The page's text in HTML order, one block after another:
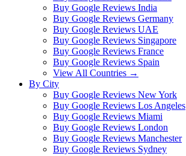
Buy Google Reviews India
Buy Google Reviews Germany
Buy Google Reviews UAE
Buy Google Reviews Singapore
Buy Google Reviews France
Buy Google Reviews Spain
View All Countries →
By City
Buy Google Reviews New York
Buy Google Reviews Los Angeles
Buy Google Reviews Miami
Buy Google Reviews London
Buy Google Reviews Manchester
Buy Google Reviews Sydney